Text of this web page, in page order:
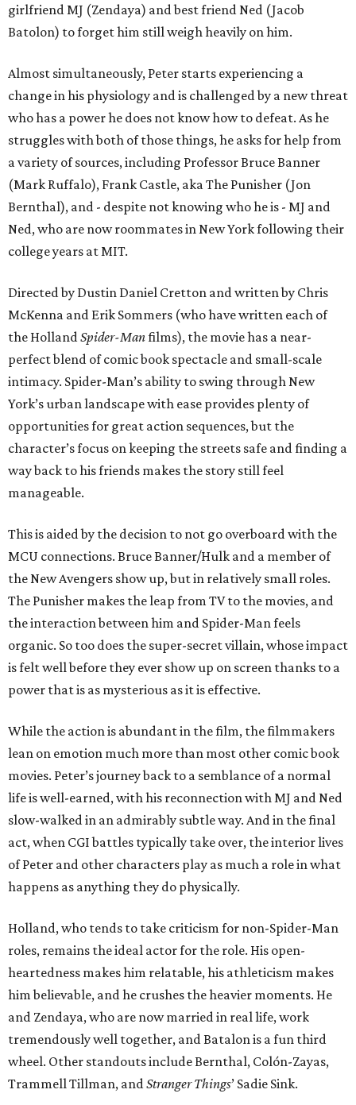
girlfriend MJ (Zendaya) and best friend Ned (Jacob
Batolon) to forget him still weigh heavily on him.
Almost simultaneously, Peter starts experiencing a
change in his physiology and is challenged by a new threat
who has a power he does not know how to defeat. As he
struggles with both of those things, he asks for help from
a variety of sources, including Professor Bruce Banner
(Mark Ruffalo), Frank Castle, aka The Punisher (Jon
Bernthal), and - despite not knowing who he is - MJ and
Ned, who are now roommates in New York following their
college years at MIT.
Directed by Dustin Daniel Cretton and written by Chris
McKenna and Erik Sommers (who have written each of
the HollandSpider-Manfilms), the movie has a near-
perfect blend of comic book spectacle and small-scale
intimacy. Spider-Man’s ability to swing through New
York’s urban landscape with ease provides plenty of
opportunities for great action sequences, but the
character’s focus on keeping the streets safe and finding a
way back to his friends makes the story still feel
manageable.
This is aided by the decision to not go overboard with the
MCU connections. Bruce Banner/Hulk and a member of
the New Avengers show up, but in relatively small roles.
The Punisher makes the leap from TV to the movies, and
the interaction between him and Spider-Man feels
organic. So too does the super-secret villain, whose impact
is felt well before they ever show up on screen thanks to a
power that is as mysterious as it is effective.
While the action is abundant in the film, the filmmakers
lean on emotion much more than most other comic book
movies. Peter’s journey back to a semblance of a normal
life is well-earned, with his reconnection with MJ and Ned
slow-walked in an admirably subtle way. And in the final
act, when CGI battles typically take over, the interior lives
of Peter and other characters play as much a role in what
happens as anything they do physically.
Holland, who tends to take criticism for non-Spider-Man
roles, remains the ideal actor for the role. His open-
heartedness makes him relatable, his athleticism makes
him believable, and he crushes the heavier moments. He
and Zendaya, who are now married in real life, work
tremendously well together, and Batalon is a fun third
wheel. Other standouts include Bernthal, Colón-Zayas,
Trammell Tillman, andStranger Things’ Sadie Sink.